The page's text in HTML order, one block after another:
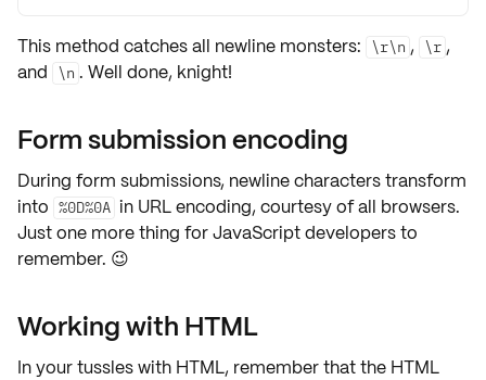
This method catches all newline monsters: \r\n , \r ,
and
\n . Well done, knight!
Form submission encoding
During form submissions, newline characters transform
into %0D%0A in URL encoding, courtesy of all browsers.
Just one more thing for JavaScript developers to
remember. 😉
Working with HTML
In your tussles with HTML, remember that the HTML